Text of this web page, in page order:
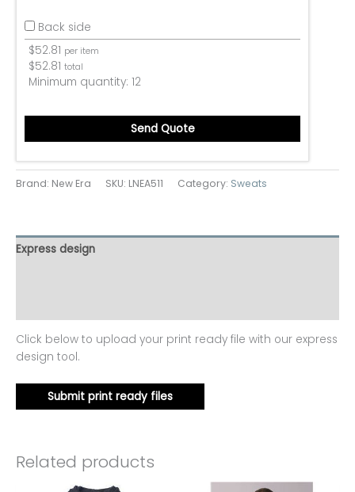
Back side
$52.81 per item
$52.81 total
Minimum quantity: 12
Send Quote
Brand: New Era SKU: LNEA511 Category: Sweats
Express design
Click below to upload your print ready file with our express
design tool.
Submit print ready files
Related products